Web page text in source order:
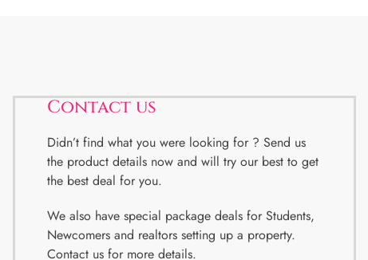
Contact us
Didn’t find what you were looking for ? Send us
the product details now and will try our best to get
the best deal for you.
We also have special package deals for Students,
Newcomers and realtors setting up a property.
Contact us for more details.